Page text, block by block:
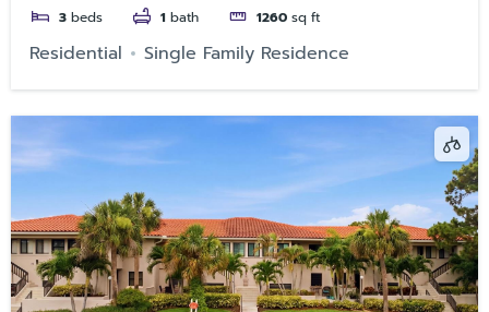
3 beds 1 bath 1260 sq ft
Residential Single Family Residence